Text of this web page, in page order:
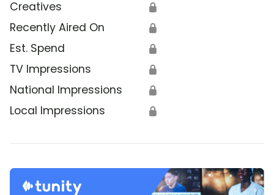
Creatives 🔒
Recently Aired On 🔒
Est. Spend 🔒
TV Impressions 🔒
National Impressions 🔒
Local Impressions 🔒